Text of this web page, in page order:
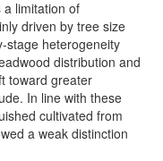
limitation of
driven by tree size
stage heterogeneity
distribution and
toward greater
In line with these
cultivated from
a weak distinction